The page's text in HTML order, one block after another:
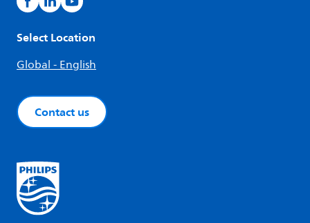
Select Location
Global - English
Contact us